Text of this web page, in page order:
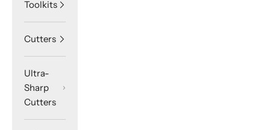
Toolkits
Cutters
Ultra-
Sharp
Cutters